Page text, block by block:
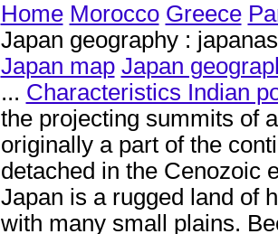
Home Morocco Greece
Japan geography :
Japan map Japan
... Characteristics Indian
the projecting summits of
originally a part of the
detached in the Cenozoic
Japan is a rugged land of
with many small plains.